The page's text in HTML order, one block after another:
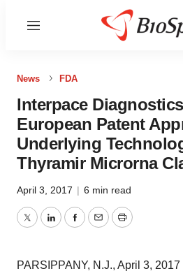
Menu
News FDA
Interpace
European Patent
Underlying
Thyramir Microrna
April 3, 2017 | 6 min read
TwitterLinkedInFacebook
EmailPrint
PARSIPPANY, N.J., April 3, 2017